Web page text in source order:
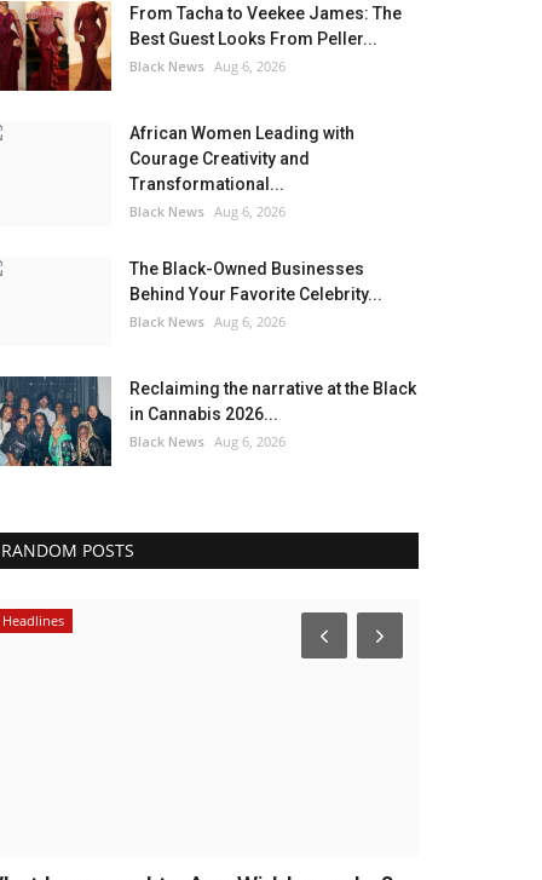
From Tacha to Veekee James: The
Best Guest Looks From Peller...
Black News Aug 6, 2026
African Women Leading with
Courage Creativity and
Transformational...
Black News Aug 6, 2026
The Black-Owned Businesses
Behind Your Favorite Celebrity...
Black News Aug 6, 2026
Reclaiming the narrative at the Black
in Cannabis 2026...
Black News Aug 6, 2026
RANDOM POSTS
Headlines